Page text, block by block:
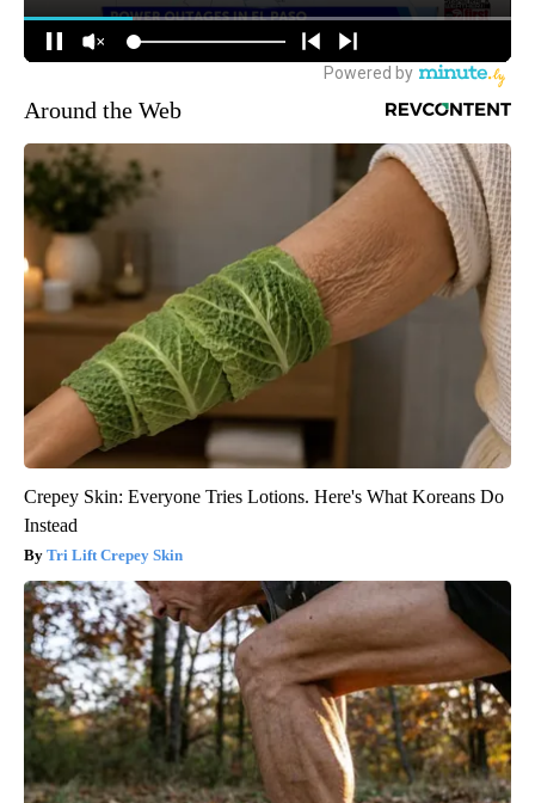
Around the Web
Crepey Skin: Everyone Tries Lotions. Here's What Koreans Do
Instead
Tri Lift Crepey Skin